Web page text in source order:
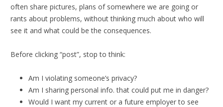
often share pictures, plans of somewhere we are going or
rants about problems, without thinking much about who will
see it and what could be the consequences.
Before clicking “post”, stop to think:
Am I violating someone’s privacy?
Am I sharing personal info. that could put me in danger?
Would I want my current or a future employer to see